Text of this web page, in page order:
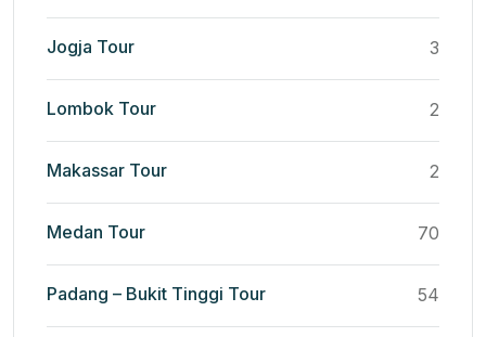
Jogja Tour 3
Lombok Tour 2
Makassar Tour 2
Medan Tour 70
Padang – Bukit Tinggi Tour 54